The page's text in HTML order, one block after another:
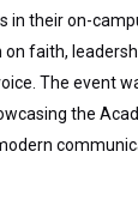
in their on-
faith,
The event
the